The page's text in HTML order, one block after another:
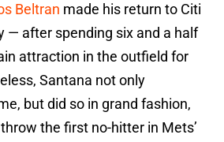
Beltran made his return to Citi
— after spending six and a half
attraction in the outfield for
Santana not only
but did so in grand fashion,
the first no-hitter in Mets’